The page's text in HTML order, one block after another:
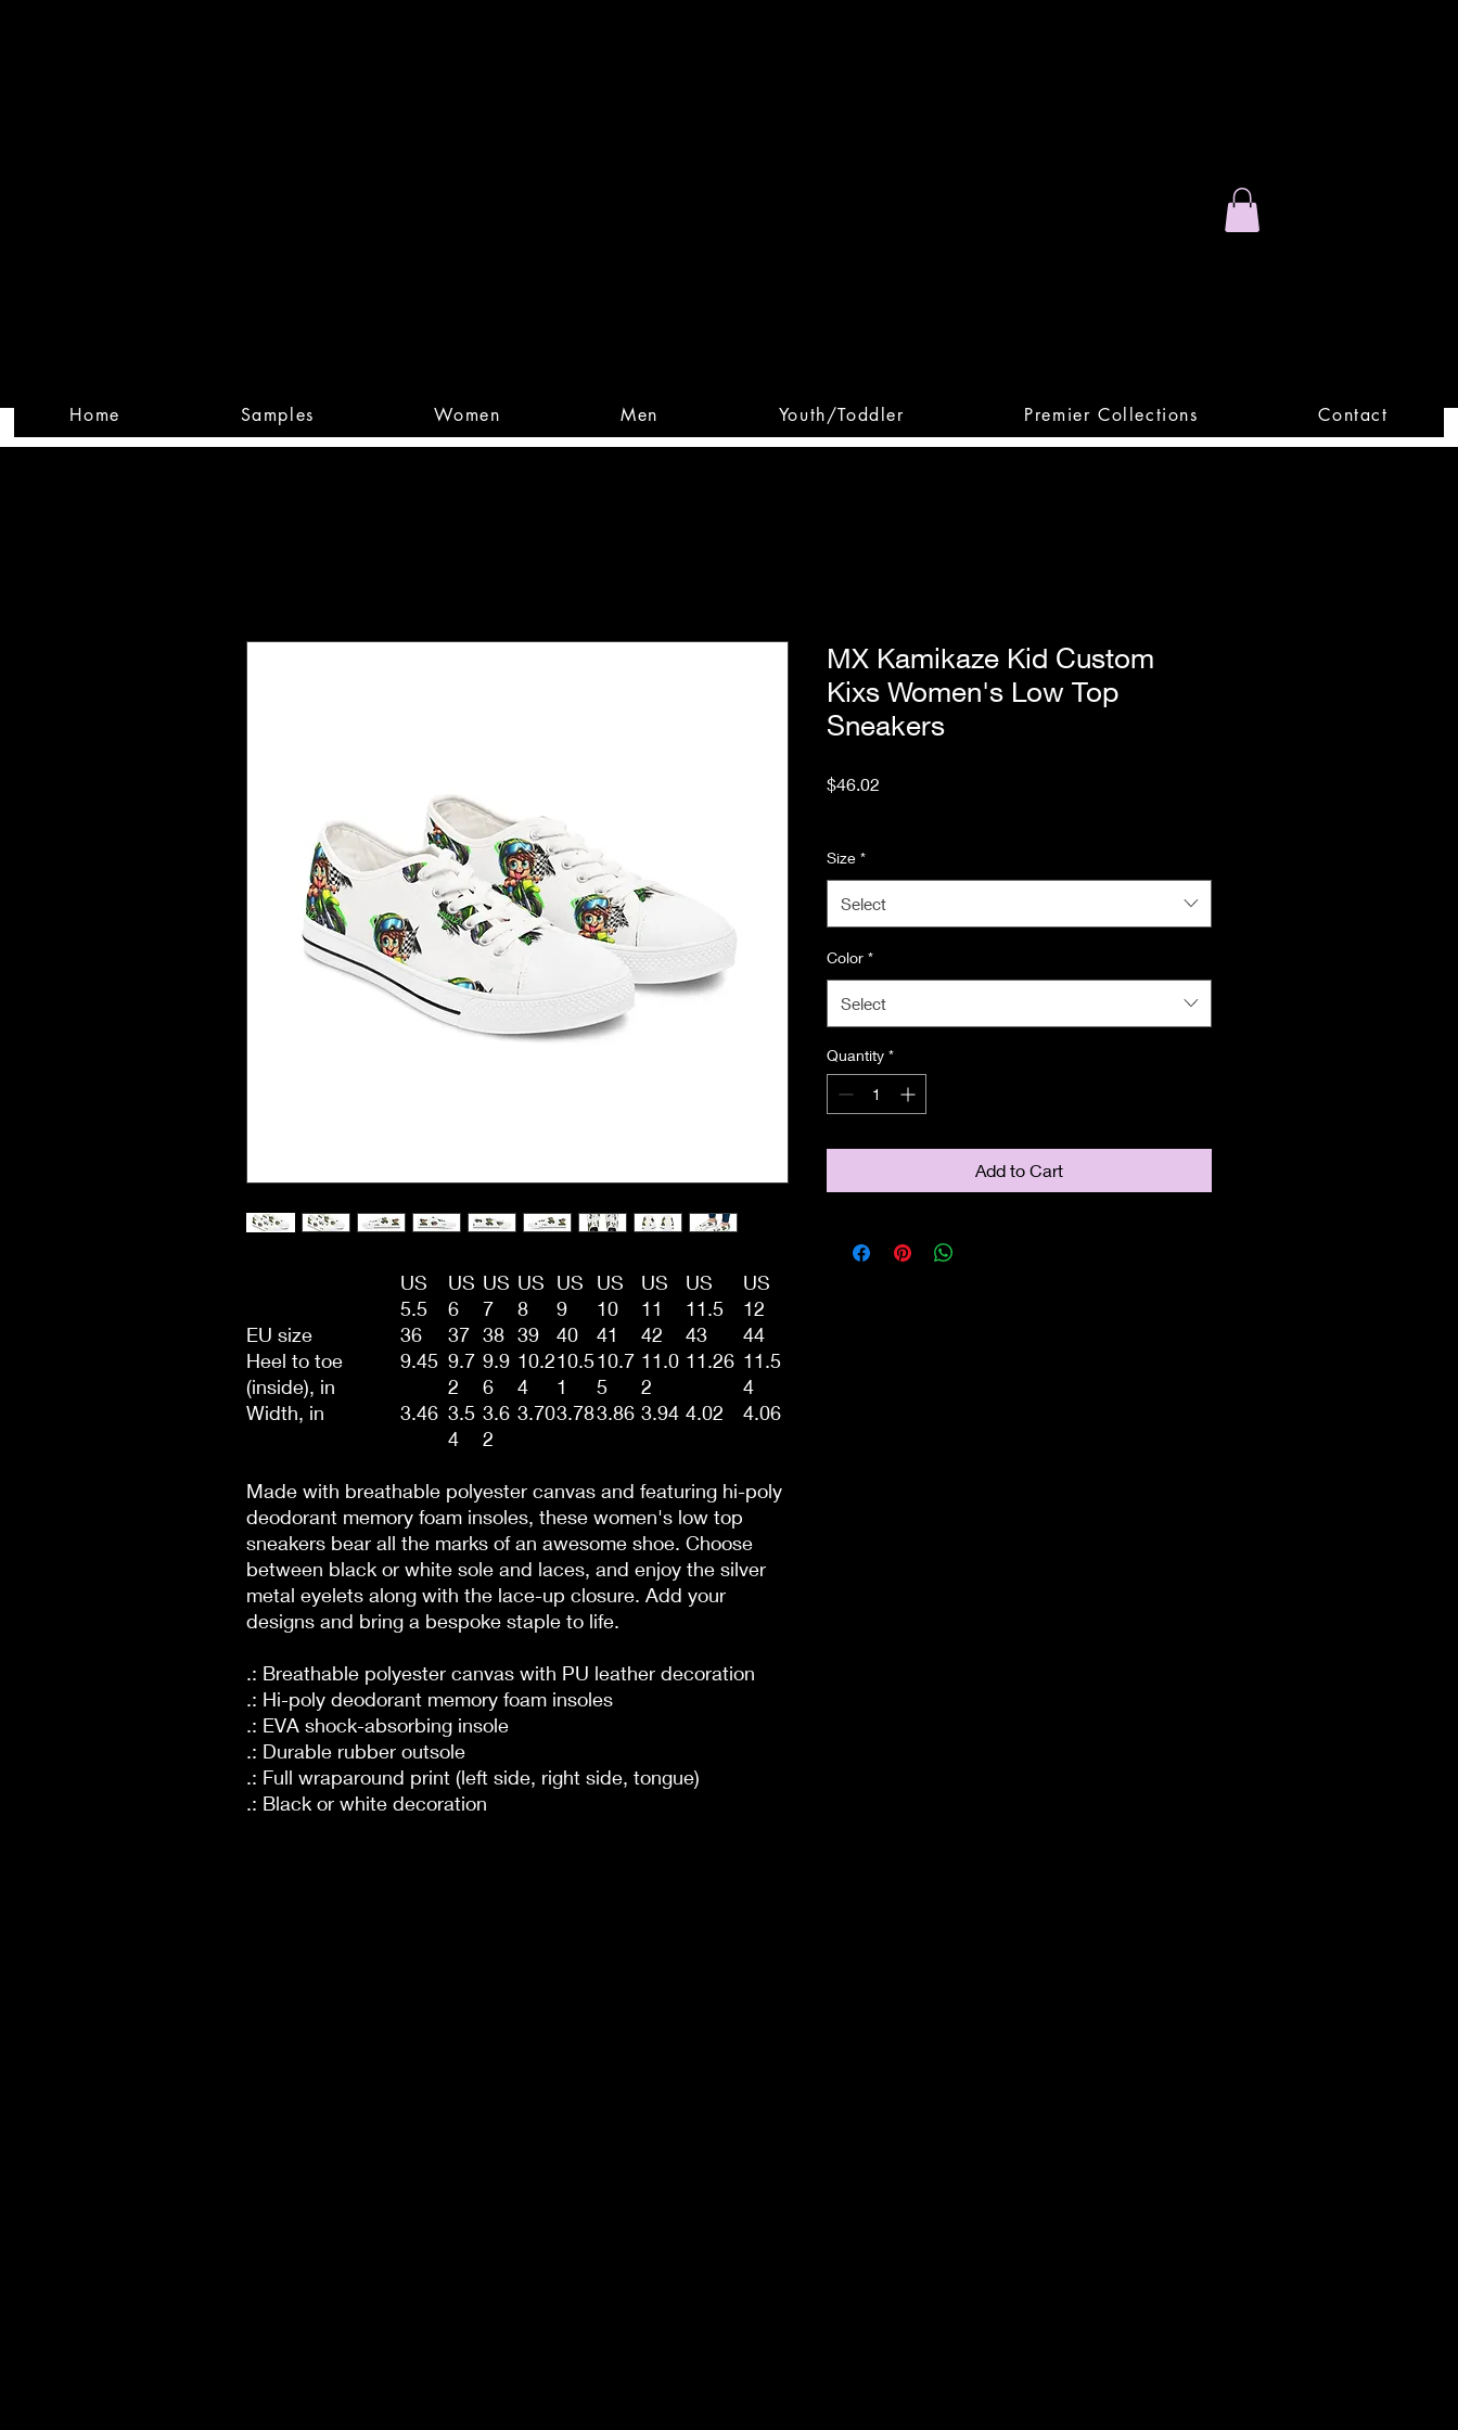
Home Samples Women Men Youth/Toddler Premier Collections Contact
US
5.5
US
6
US
7
US
8
US
9
US
10
US
11
US
11.5
US
12
EU size
36 37 38 39 40 41 42 43
44
Heel to toe
(inside), in
9.45 9.7
2
9.9
6
10.2
4
10.5
1
10.7
5
11.0
2
11.26 11.5
4
Width, in
3.46 3.5
4
3.6
2
3.703.783.86 3.94 4.02 4.06
Made with breathable polyester canvas and featuring hi-poly
deodorant memory foam insoles, these women's low top
sneakers bear all the marks of an awesome shoe. Choose
between black or white sole and laces, and enjoy the silver
metal eyelets along with the lace-up closure. Add your
designs and bring a bespoke staple to life.
.: Breathable polyester canvas with PU leather decoration
.: Hi-poly deodorant memory foam insoles
.: EVA shock-absorbing insole
.: Durable rubber outsole
.: Full wraparound print (left side, right side, tongue)
.: Black or white decoration
MX Kamikaze Kid Custom
Kixs Women's Low Top
Sneakers
$46.02
Size *
Select
Color *
Select
Quantity *
Add to Cart